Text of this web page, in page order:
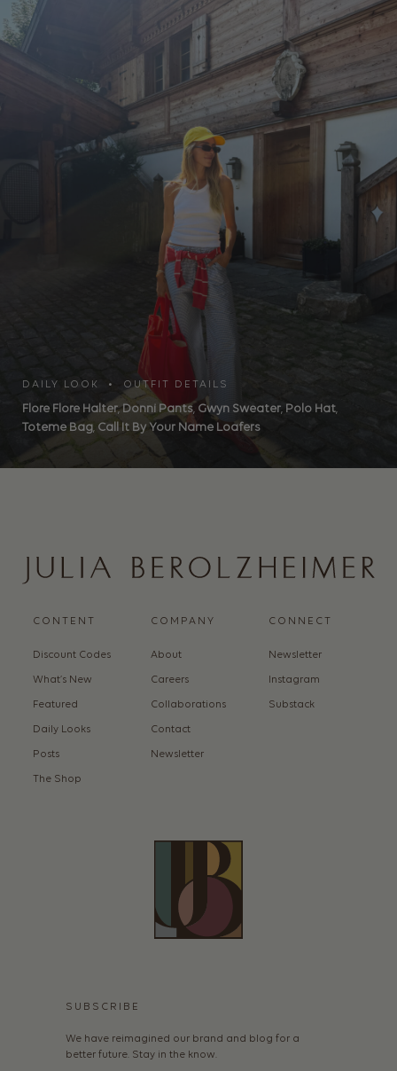
DAILY LOOK • OUTFIT DETAILS
Flore Flore Halter,Donni Pants, Gwyn Sweater, Polo Hat,
Toteme Bag, Call It By Your Name Loafers
CONTENT
Discount Codes
What’s New
Featured
Daily Looks
Posts
The Shop
COMPANY
About
Careers
Collaborations
Contact
Newsletter
CONNECT
Newsletter
Instagram
Substack
SUBSCRIBE
We have reimagined our brand and blog for a
better future. Stay in the know.